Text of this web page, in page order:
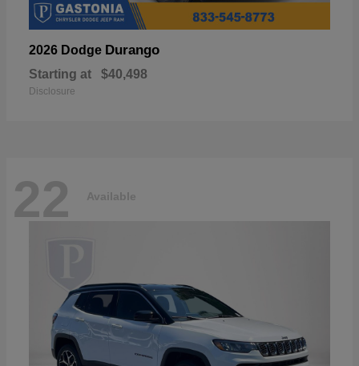
2026 Dodge Durango
Starting at $40,498
Disclosure
22 Available